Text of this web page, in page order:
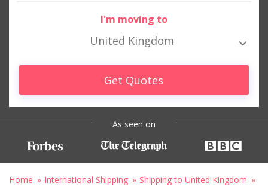
I'm moving to
United Kingdom
Get Quotes
As seen on
Home International Shipping
Shipping to United Kingdom